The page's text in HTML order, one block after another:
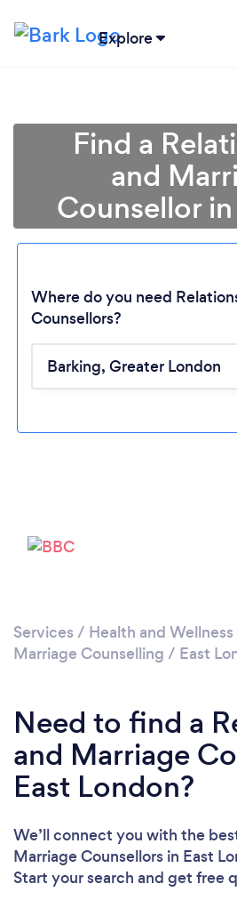
Explore
Find a
and
Counsellor
Where do you need
Counsellors?
Services / Health and Wellness
Marriage Counselling / East
Need to find a
and Marriage
East London?
We’ll connect you with the
Marriage Counsellors in East
Start your search and get free